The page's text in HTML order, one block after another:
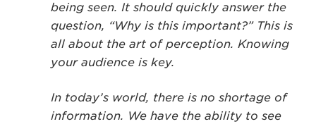
being seen. It should quickly answer the
question, “Why is this important?” This is
all about the art of perception. Knowing
your audience is key.
In today’s world, there is no shortage of
information. We have the ability to see